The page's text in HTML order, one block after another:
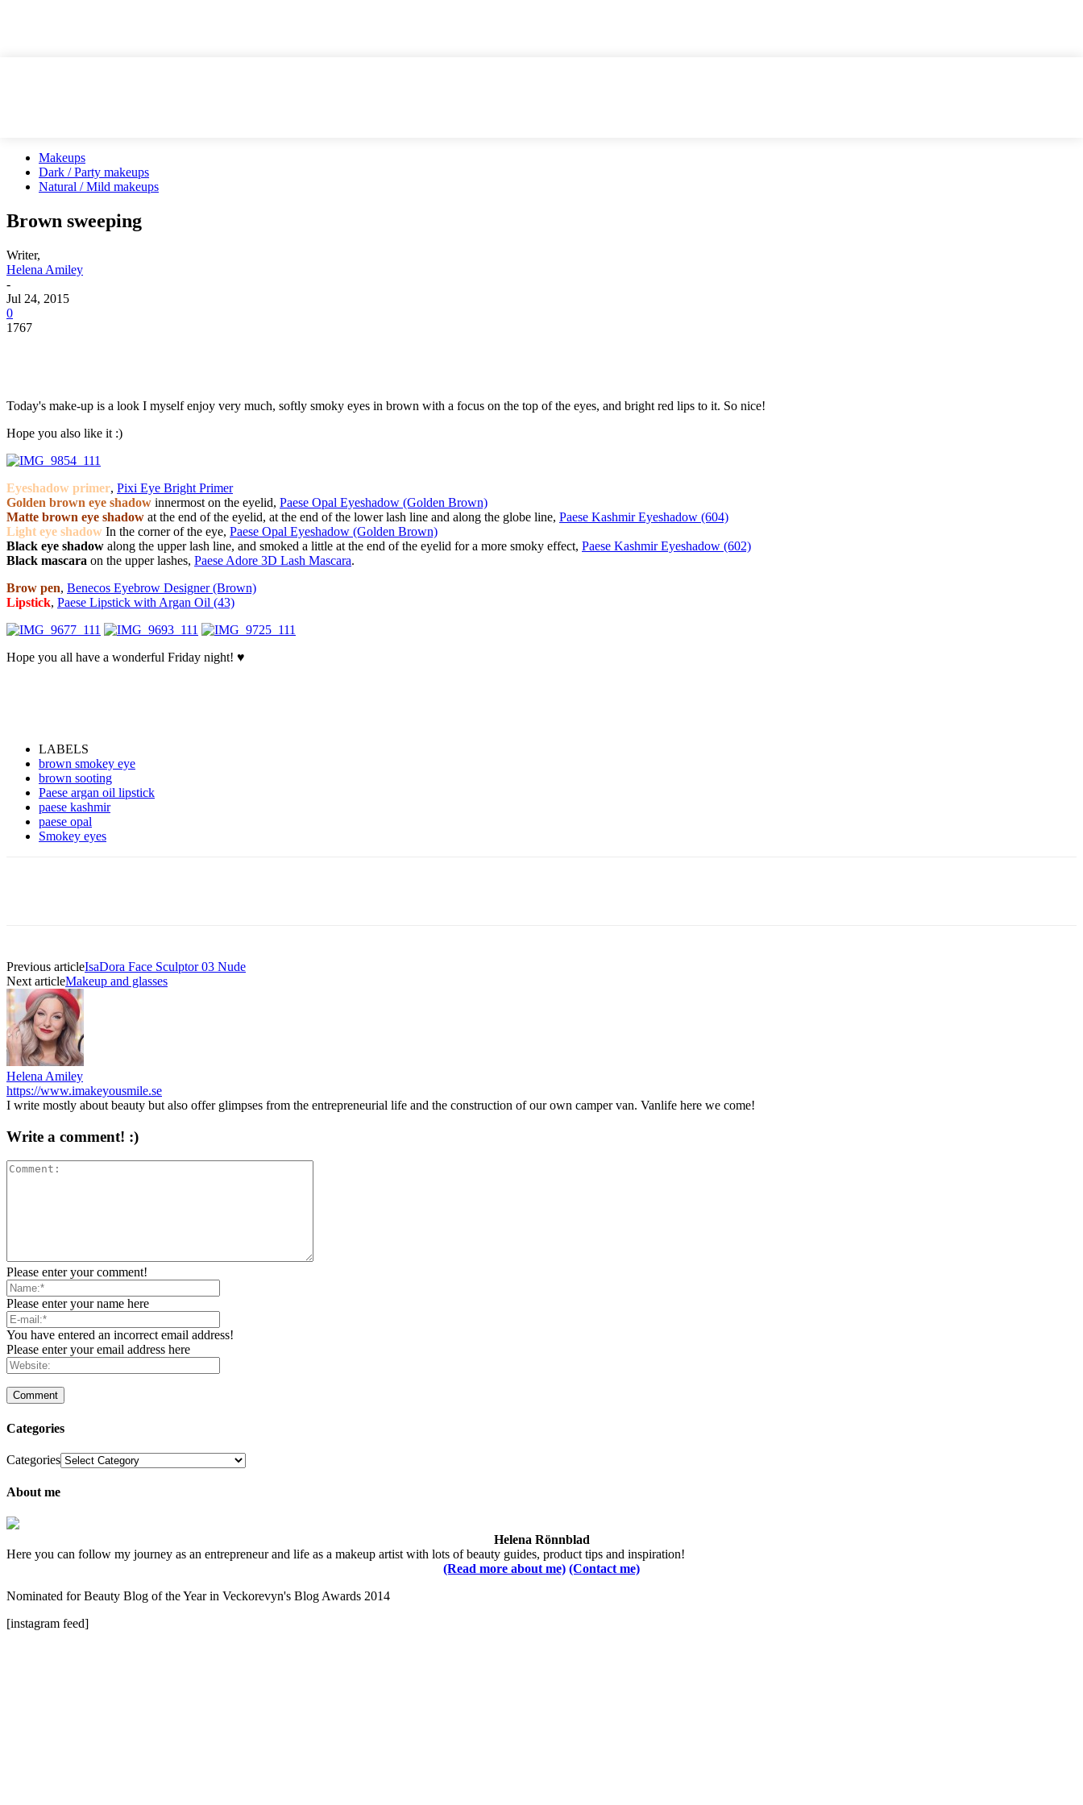
Makeups
Dark / Party makeups
Natural / Mild makeups
Brown sweeping
Writer,
Helena Amiley
-
Jul 24, 2015
0
1767
Today's make-up is a look I myself enjoy very much, softly smoky eyes in brown with a focus on the top of the eyes, and bright red lips to it. So nice!
Hope you also like it :)
Eyeshadow primer, Pixi Eye Bright Primer
Golden brown eye shadow innermost on the eyelid, Paese Opal Eyeshadow (Golden Brown)
Matte brown eye shadow at the end of the eyelid, at the end of the lower lash line and along the globe line, Paese Kashmir Eyeshadow (604)
Light eye shadow In the corner of the eye, Paese Opal Eyeshadow (Golden Brown)
Black eye shadow along the upper lash line, and smoked a little at the end of the eyelid for a more smoky effect, Paese Kashmir Eyeshadow (602)
Black mascara on the upper lashes, Paese Adore 3D Lash Mascara.
Brow pen, Benecos Eyebrow Designer (Brown)
Lipstick, Paese Lipstick with Argan Oil (43)
Hope you all have a wonderful Friday night! ♥
LABELS
brown smokey eye
brown sooting
Paese argan oil lipstick
paese kashmir
paese opal
Smokey eyes
Previous articleIsaDora Face Sculptor 03 Nude
Next articleMakeup and glasses
Helena Amiley
https://www.imakeyousmile.se
I write mostly about beauty but also offer glimpses from the entrepreneurial life and the construction of our own camper van. Vanlife here we come!
Write a comment! :)
Please enter your comment!
Please enter your name here
You have entered an incorrect email address!
Please enter your email address here
Categories
Categories
About me
Helena Rönnblad
Here you can follow my journey as an entrepreneur and life as a makeup artist with lots of beauty guides, product tips and inspiration!
(Read more about me) (Contact me)
Nominated for Beauty Blog of the Year in Veckorevyn's Blog Awards 2014
[instagram feed]